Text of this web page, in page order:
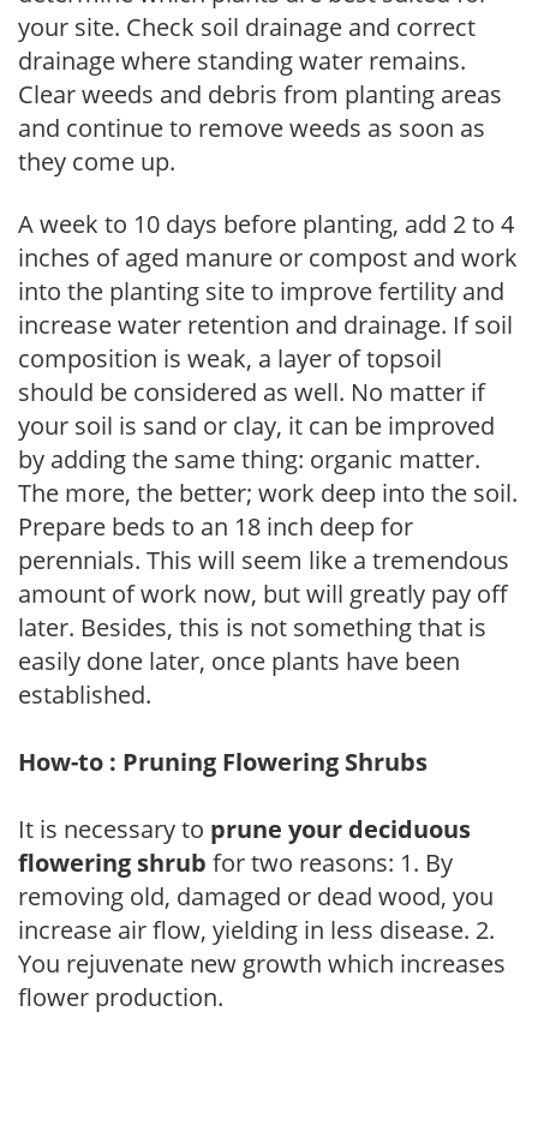
your site. Check soil drainage and correct
drainage where standing water remains.
Clear weeds and debris from planting areas
and continue to remove weeds as soon as
they come up.
A week to 10 days before planting, add 2 to 4
inches of aged manure or compost and work
into the planting site to improve fertility and
increase water retention and drainage. If soil
composition is weak, a layer of topsoil
should be considered as well. No matter if
your soil is sand or clay, it can be improved
by adding the same thing: organic matter.
The more, the better; work deep into the soil.
Prepare beds to an 18 inch deep for
perennials. This will seem like a tremendous
amount of work now, but will greatly pay off
later. Besides, this is not something that is
easily done later, once plants have been
established.
How-to : Pruning Flowering Shrubs
It is necessary to prune your deciduous
flowering shrub for two reasons: 1. By
removing old, damaged or dead wood, you
increase air flow, yielding in less disease. 2.
You rejuvenate new growth which increases
flower production.